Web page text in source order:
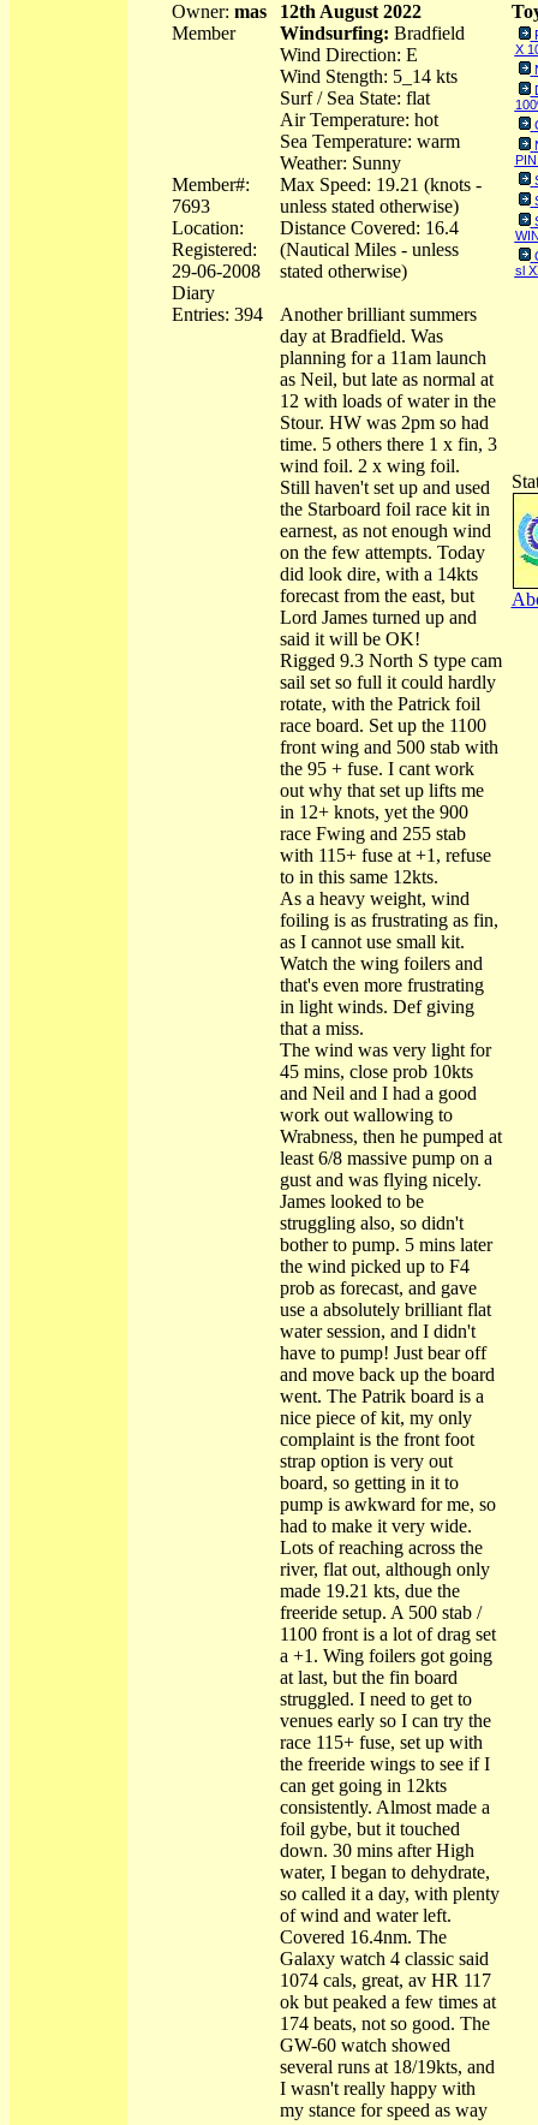
Owner: mas
Member
Member#:
7693
Location:
Registered:
29-06-2008
Diary
Entries: 394
12th August 2022
Windsurfing: Bradfield
Wind Direction: E
Wind Stength: 5_14 kts
Surf / Sea State: flat
Air Temperature: hot
Sea Temperature: warm
Weather: Sunny
Max Speed: 19.21 (knots -
unless stated otherwise)
Distance Covered: 16.4
(Nautical Miles - unless
stated otherwise)
Another brilliant summers
day at Bradfield. Was
planning for a 11am launch
as Neil, but late as normal at
12 with loads of water in the
Stour. HW was 2pm so had
time. 5 others there 1 x fin, 3
wind foil. 2 x wing foil.
Still haven't set up and used
the Starboard foil race kit in
earnest, as not enough wind
on the few attempts. Today
did look dire, with a 14kts
forecast from the east, but
Lord James turned up and
said it will be OK!
Rigged 9.3 North S type cam
sail set so full it could hardly
rotate, with the Patrick foil
race board. Set up the 1100
front wing and 500 stab with
the 95 + fuse. I cant work
out why that set up lifts me
in 12+ knots, yet the 900
race Fwing and 255 stab
with 115+ fuse at +1, refuse
to in this same 12kts.
As a heavy weight, wind
foiling is as frustrating as fin,
as I cannot use small kit.
Watch the wing foilers and
that's even more frustrating
in light winds. Def giving
that a miss.
The wind was very light for
45 mins, close prob 10kts
and Neil and I had a good
work out wallowing to
Wrabness, then he pumped at
least 6/8 massive pump on a
gust and was flying nicely.
James looked to be
struggling also, so didn't
bother to pump. 5 mins later
the wind picked up to F4
prob as forecast, and gave
use a absolutely brilliant flat
water session, and I didn't
have to pump! Just bear off
and move back up the board
went. The Patrik board is a
nice piece of kit, my only
complaint is the front foot
strap option is very out
board, so getting in it to
pump is awkward for me, so
had to make it very wide.
Lots of reaching across the
river, flat out, although only
made 19.21 kts, due the
freeride setup. A 500 stab /
1100 front is a lot of drag set
a +1. Wing foilers got going
at last, but the fin board
struggled. I need to get to
venues early so I can try the
race 115+ fuse, set up with
the freeride wings to see if I
can get going in 12kts
consistently. Almost made a
foil gybe, but it touched
down. 30 mins after High
water, I began to dehydrate,
so called it a day, with plenty
of wind and water left.
Covered 16.4nm. The
Galaxy watch 4 classic said
1074 cals, great, av HR 117
ok but peaked a few times at
174 beats, not so good. The
GW-60 watch showed
several runs at 18/19kts, and
I wasn't really happy with
my stance for speed as way
X
sl